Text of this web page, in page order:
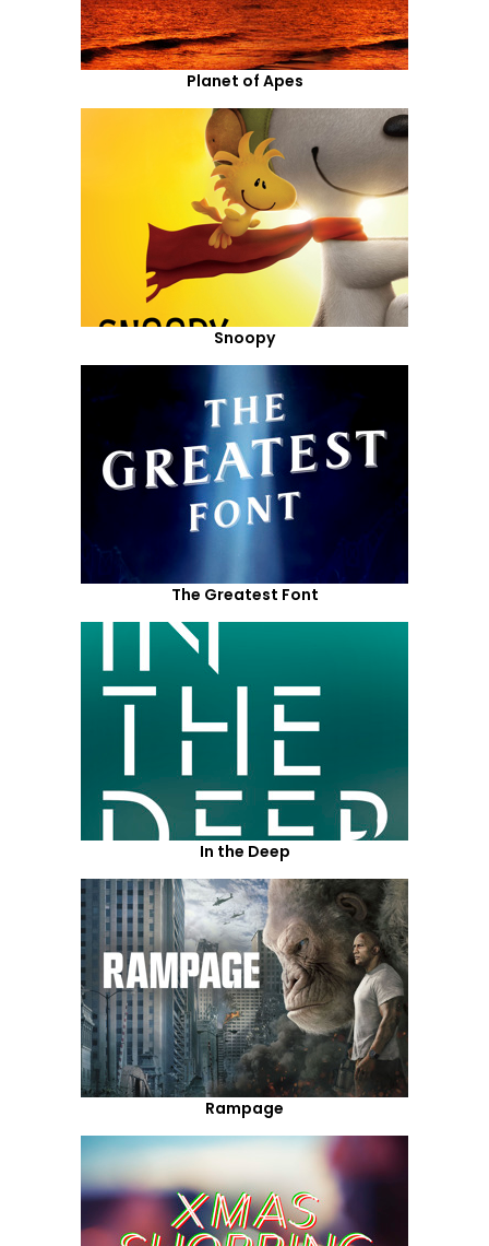
Planet of Apes
Snoopy
The Greatest Font
In the Deep
Rampage